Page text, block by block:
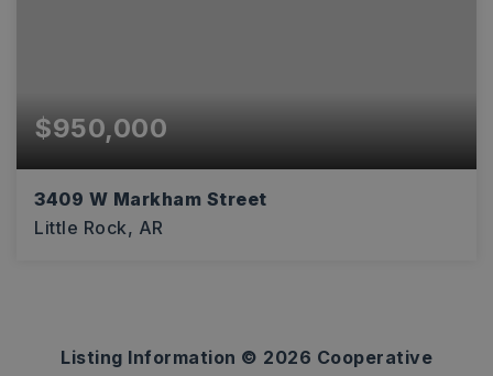
$950,000
3409 W Markham Street
Little Rock, AR
Listing Information © 2026 Cooperative